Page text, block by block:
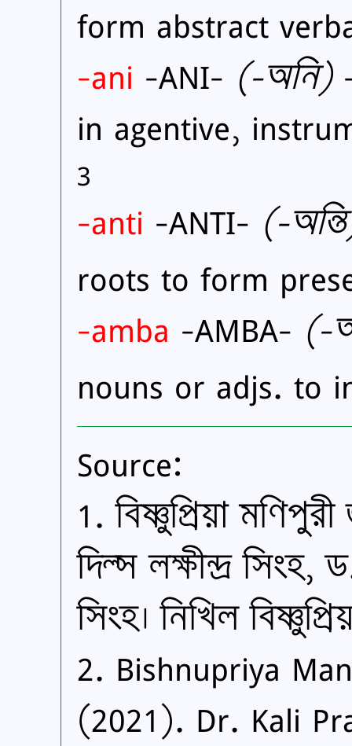
form abstract
-ani -ANI- (-অনি)
in agentive,
3
-anti -ANTI- (-
roots to form
-amba -AMBA- (-
nouns or adjs. to
Source:
1. বিষ্ণুপ্রিয়া
দিল্স লক্ষীন্দ্র
সিংহ। নিখিল
2. Bishnupriya
(2021). Dr. Kali